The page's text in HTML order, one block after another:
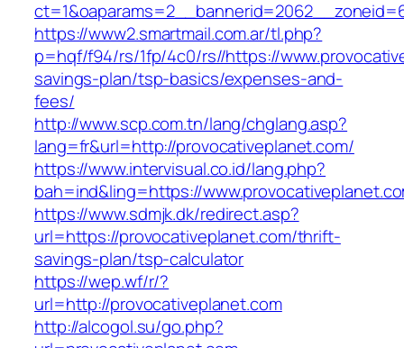
https://www2.smartmail.com.ar/tl.php?
p=hqf/f94/rs/1fp/4c0/rs//https://
savings-plan/tsp-basics/expenses-and-
fees/
http://www.scp.com.tn/lang/chglang.asp?
lang=fr&url=http://provocativeplanet.com/
https://www.intervisual.co.id/lang.php?
bah=ind&ling=https://
https://www.sdmjk.dk/redirect.asp?
url=https://provocativeplanet.com/thrift-
savings-plan/tsp-calculator
https://wep.wf/r/?
url=http://provocativeplanet.com
http://alcogol.su/go.php?